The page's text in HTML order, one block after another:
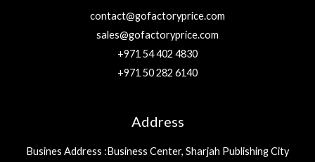
contact@gofactoryprice.com
sales@gofactoryprice.com
+971 54 402 4830
+971 50 282 6140
Address
Busines Address :Business Center, Sharjah Publishing City